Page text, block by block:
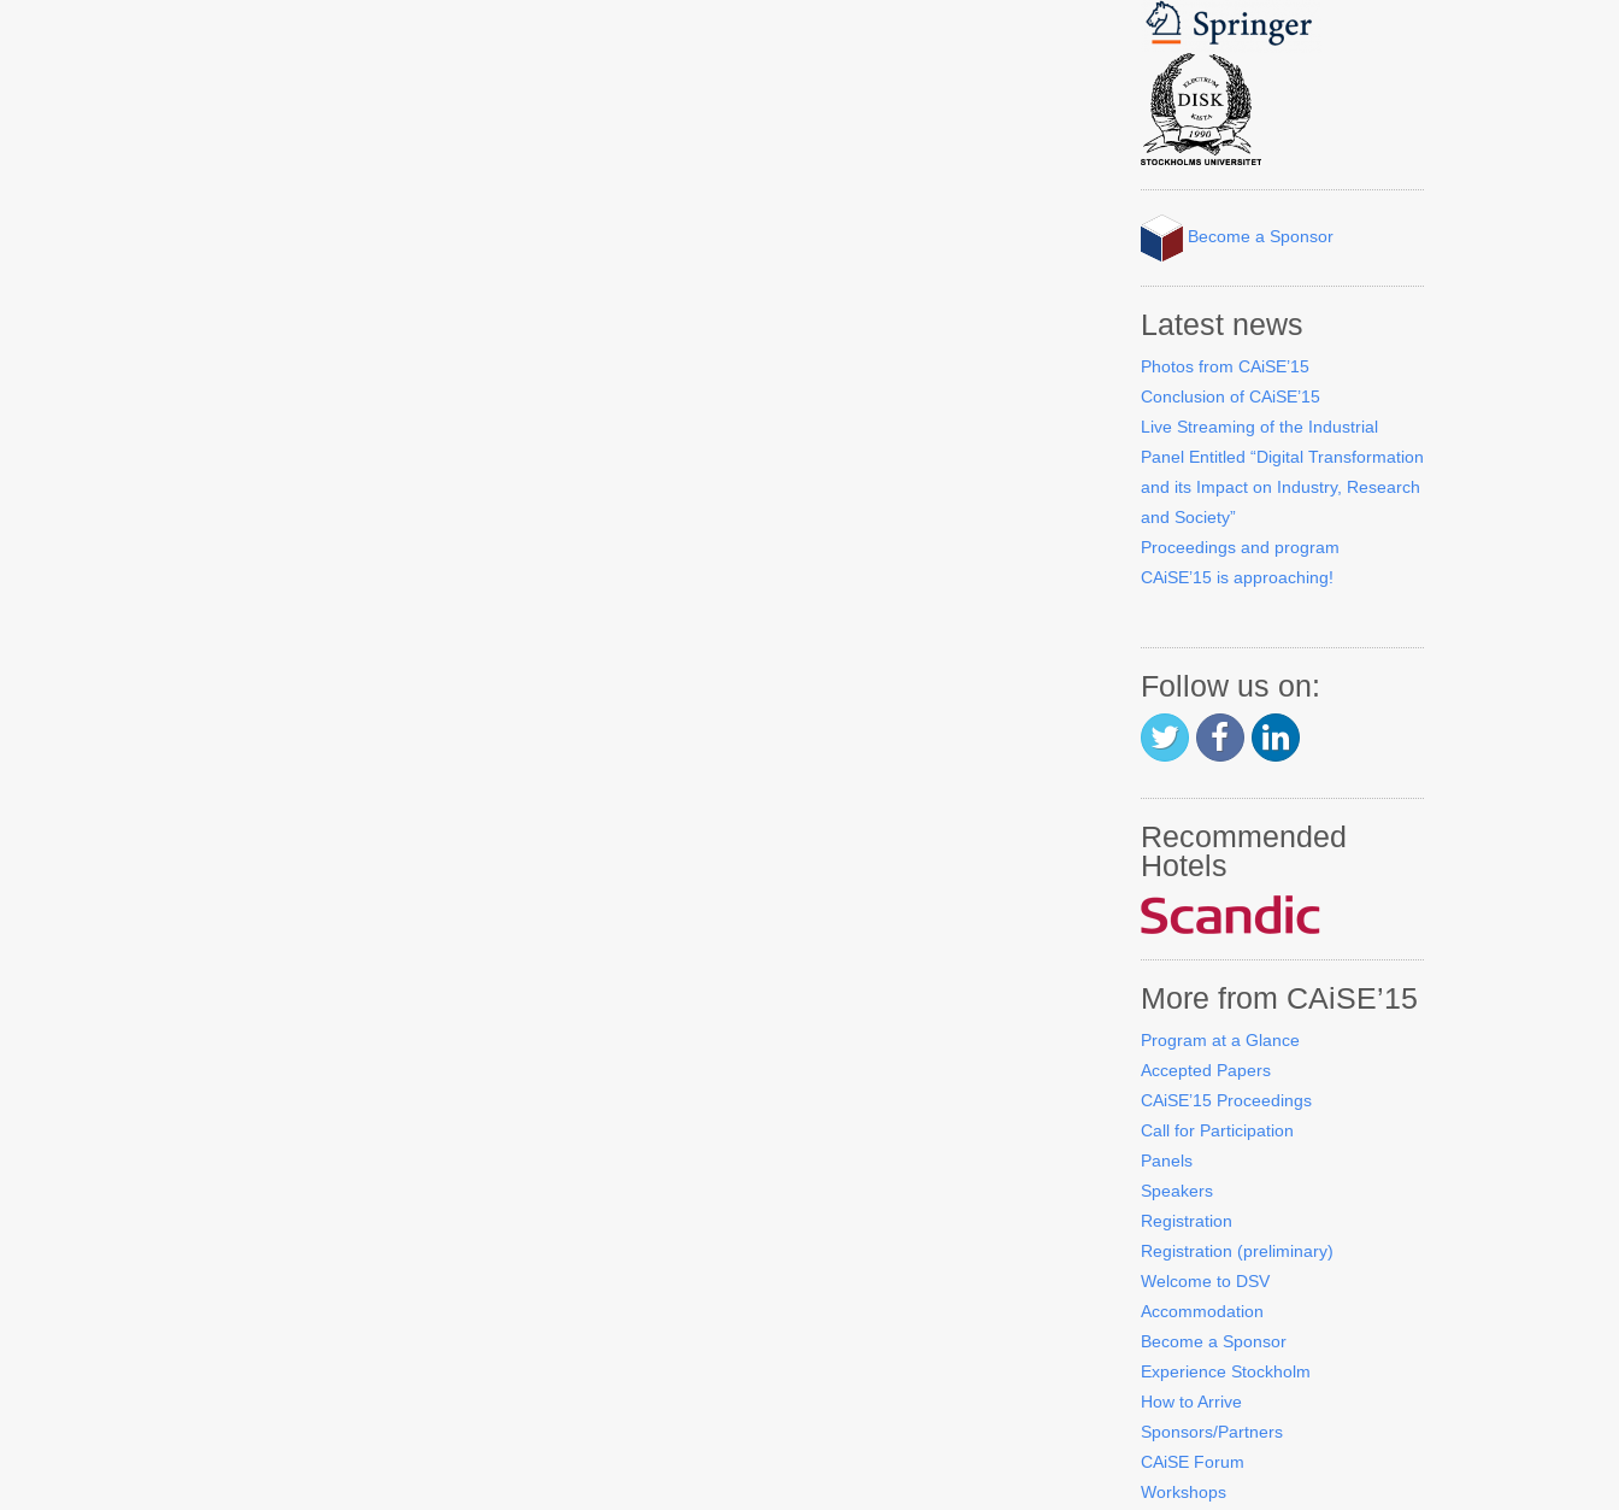
Become a Sponsor
Latest news
Photos from CAiSE’15
Conclusion of CAiSE’15
Live Streaming of the Industrial
Panel Entitled “Digital Transformation
and its Impact on Industry, Research
and Society”
Proceedings and program
CAiSE’15 is approaching!
Follow us on:
Recommended
Hotels
More from CAiSE’15
Program at a Glance
Accepted Papers
CAiSE’15 Proceedings
Call for Participation
Panels
Speakers
Registration
Registration (preliminary)
Welcome to DSV
Accommodation
Become a Sponsor
Experience Stockholm
How to Arrive
Sponsors/Partners
CAiSE Forum
Workshops